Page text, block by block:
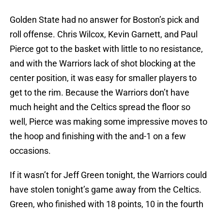
Golden State had no answer for Boston’s pick and
roll offense. Chris Wilcox, Kevin Garnett, and Paul
Pierce got to the basket with little to no resistance,
and with the Warriors lack of shot blocking at the
center position, it was easy for smaller players to
get to the rim. Because the Warriors don’t have
much height and the Celtics spread the floor so
well, Pierce was making some impressive moves to
the hoop and finishing with the and-1 on a few
occasions.
If it wasn’t for Jeff Green tonight, the Warriors could
have stolen tonight’s game away from the Celtics.
Green, who finished with 18 points, 10 in the fourth